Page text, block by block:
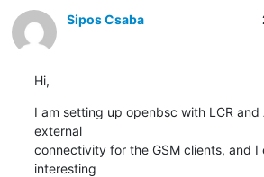
Sipos Csaba
Hi,
I am setting up openbsc with LCR
external
connectivity for the GSM clients, and I
interesting